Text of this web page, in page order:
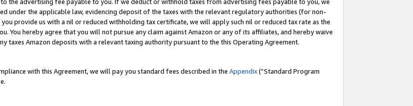
the advertising fee payable to you. If we deduct or withhold taxes from advertising fees payable to you, we
under the applicable law, evidencing deposit of the taxes with the relevant regulatory authorities (for non-
provide us with a nil or reduced withholding tax certificate, we will apply such nil or reduced tax rate as the
You hereby agree that you will not pursue any claim against Amazon or any of its affiliates, and hereby waive
taxes Amazon deposits with a relevant taxing authority pursuant to the this Operating Agreement.
with this Agreement, we will pay you standard fees described in the Appendix(”Standard Program